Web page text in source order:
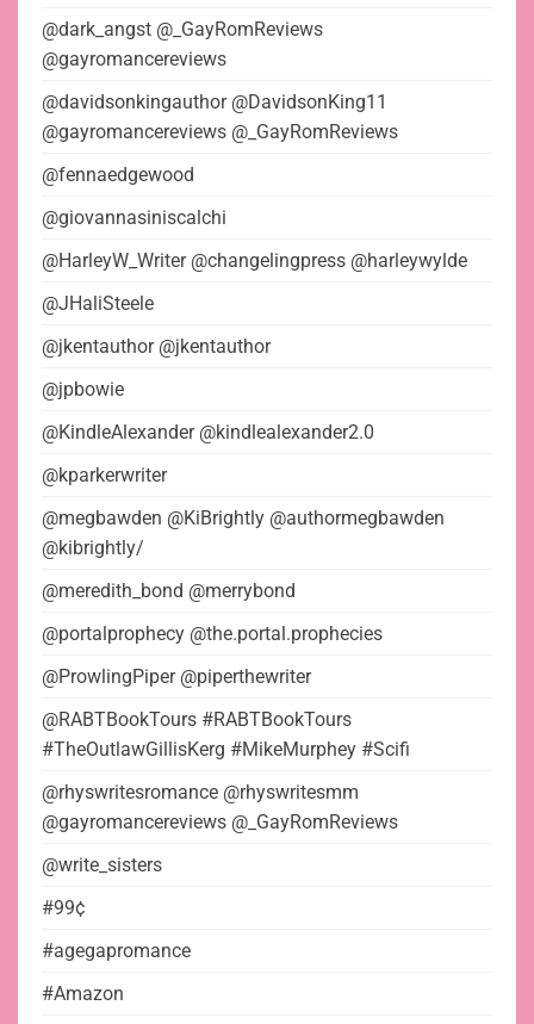
@dark_angst @_GayRomReviews
@gayromancereviews
@davidsonkingauthor @DavidsonKing11
@gayromancereviews @_GayRomReviews
@fennaedgewood
@giovannasiniscalchi
@HarleyW_Writer @changelingpress @harleywylde
@JHaliSteele
@jkentauthor @jkentauthor
@jpbowie
@KindleAlexander @kindlealexander2.0
@kparkerwriter
@megbawden @KiBrightly @authormegbawden
@kibrightly/
@meredith_bond @merrybond
@portalprophecy @the.portal.prophecies
@ProwlingPiper @piperthewriter
@RABTBookTours #RABTBookTours
#TheOutlawGillisKerg #MikeMurphey #Scifi
@rhyswritesromance @rhyswritesmm
@gayromancereviews @_GayRomReviews
@write_sisters
#99¢
#agegapromance
#Amazon